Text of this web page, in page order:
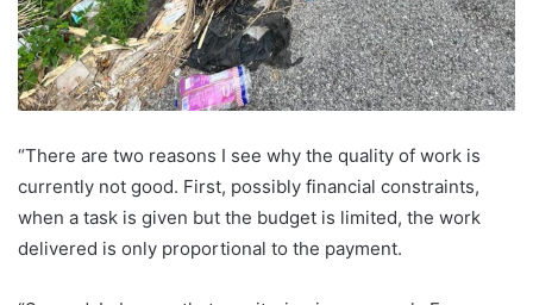
“There are two reasons I see why the quality of work is
currently not good. First, possibly financial constraints,
when a task is given but the budget is limited, the work
delivered is only proportional to the payment.